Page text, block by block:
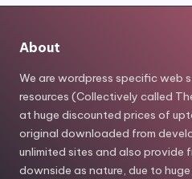
About
We are wordpress specific web
resources (Collectively called
at huge discounted prices of
original downloaded from
unlimited sites and also provide
downside as nature, due to